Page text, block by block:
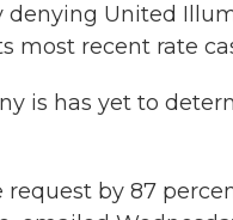
United
most recent rate
is has yet to
request by 87